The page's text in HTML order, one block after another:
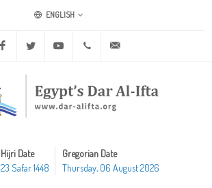
ENGLISH
Facebook Twitter Youtube +20 2 25970400
Hijri Date
23 Safar 1448
Gregorian Date
Thursday, 06 August 2026